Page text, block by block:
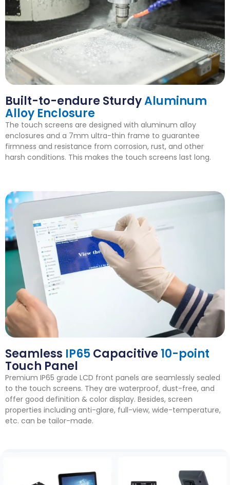
Built-to-endure SturdyAluminum
Alloy Enclosure
The touch screens are designed with aluminum alloy
enclosures and a 7mm ultra-thin frame to guarantee
firmness and resistance from corrosion, rust, and other
harsh conditions. This makes the touch screens last long.
Seamless IP65Capacitive 10-point
Touch Panel
Premium IP65 grade LCD front panels are seamlessly sealed
to the touch screens. They are waterproof, dust-free, and
offer good definition & color display. Besides, screen
properties including anti-glare, full-view, wide-temperature,
etc. can be tailor-made.